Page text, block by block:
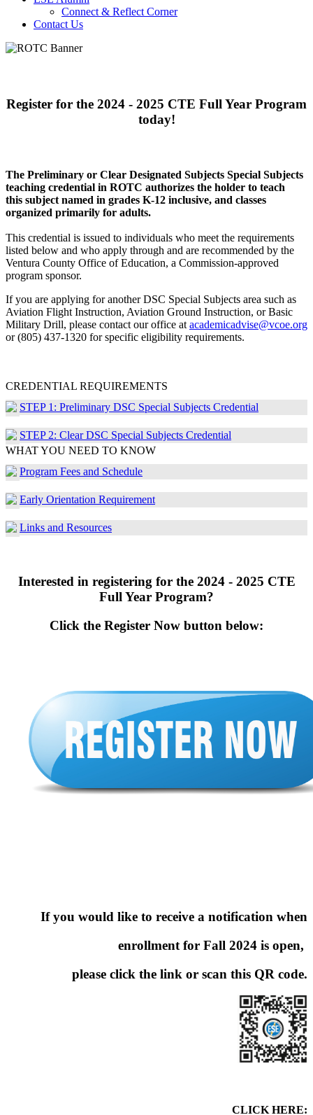
Connect & Reflect Corner
Contact Us
Register for the 2024 - 2025 CTE Full Year Program
today!
The Preliminary or Clear Designated Subjects Special Subjects
teaching credential in ROTC authorizes the holder to teach
this subject named in grades K-12 inclusive, and classes
organized primarily for adults.
This credential is issued to individuals who meet the requirements
listed below and who apply through and are recommended by the
Ventura County Office of Education, a Commission-approved
program sponsor.
If you are applying for another DSC Special Subjects area such as
Aviation Flight Instruction, Aviation Ground Instruction, or Basic
Military Drill, please contact our office at academicadvise@vcoe.org
or (805) 437-1320 for specific eligibility requirements.
CREDENTIAL REQUIREMENTS
STEP 1: Preliminary DSC Special Subjects Credential
STEP 2: Clear DSC Special Subjects Credential
WHAT YOU NEED TO KNOW
Program Fees and Schedule
Early Orientation Requirement
Links and Resources
Interested in registering for the 2024 - 2025 CTE
Full Year Program?
Click the Register Now button below:
If you would like to receive a notification when
enrollment for Fall 2024 is open,
please click the link or scan this QR code.
CLICK HERE: